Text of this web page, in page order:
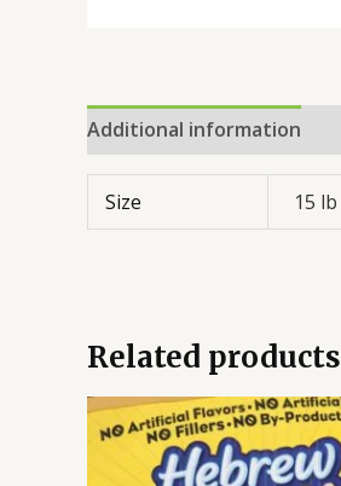
Additional information
Size 15 lb
Related products